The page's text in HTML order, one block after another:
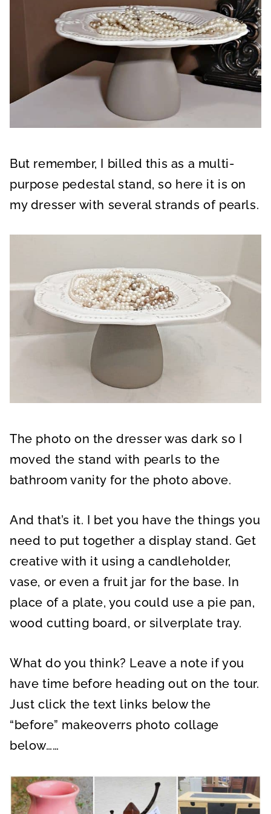
But remember, I billed this as a multi-
purpose pedestal stand, so here it is on
my dresser with several strands of pearls.
The photo on the dresser was dark so I
moved the stand with pearls to the
bathroom vanity for the photo above.
And that’s it. I bet you have the things you
need to put together a display stand. Get
creative with it using a candleholder,
vase, or even a fruit jar for the base. In
place of a plate, you could use a pie pan,
wood cutting board, or silverplate tray.
What do you think? Leave a note if you
have time before heading out on the tour.
Just click the text links below the
“before” makeoverrs photo collage
below……